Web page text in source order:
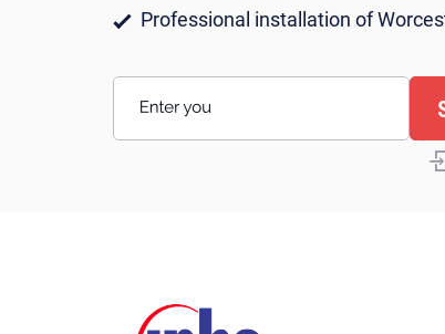
Professional installation of